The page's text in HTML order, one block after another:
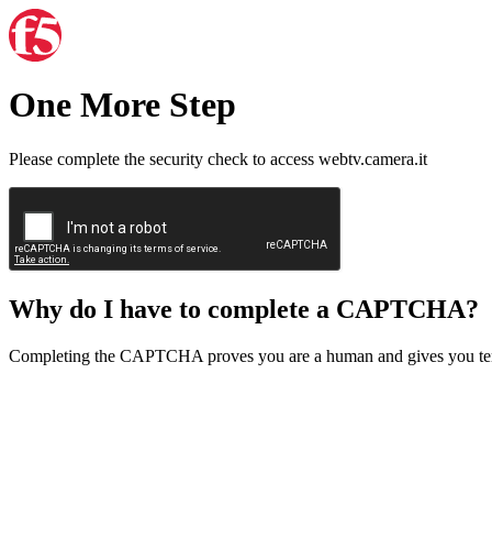
One More Step
Please complete the security check to access webtv.camera.it
Why do I have to complete a CAPTCHA?
Completing the CAPTCHA proves you are a human and gives you